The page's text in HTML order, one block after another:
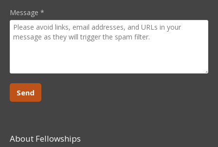
Message *
About Fellowships